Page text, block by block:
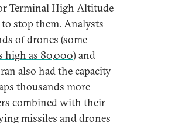
Terminal High Altitude
stop them. Analysts
of drones (some
high as 80,000) and
also had the capacity
thousands more
combined with their
missiles and drones